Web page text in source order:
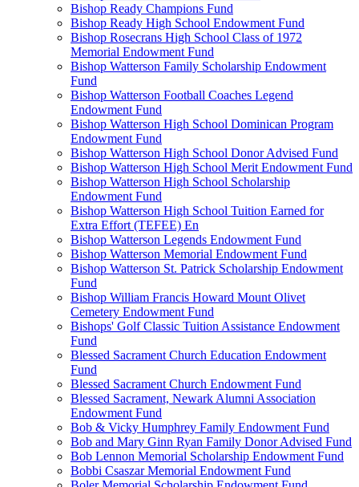
Bishop Ready Champions Fund
Bishop Ready High School Endowment Fund
Bishop Rosecrans High School Class of 1972
Memorial Endowment Fund
Bishop Watterson Family Scholarship Endowment
Fund
Bishop Watterson Football Coaches Legend
Endowment Fund
Bishop Watterson High School Dominican Program
Endowment Fund
Bishop Watterson High School Donor Advised Fund
Bishop Watterson High School Merit Endowment Fund
Bishop Watterson High School Scholarship
Endowment Fund
Bishop Watterson High School Tuition Earned for
Extra Effort (TEFEE) En
Bishop Watterson Legends Endowment Fund
Bishop Watterson Memorial Endowment Fund
Bishop Watterson St. Patrick Scholarship Endowment
Fund
Bishop William Francis Howard Mount Olivet
Cemetery Endowment Fund
Bishops' Golf Classic Tuition Assistance Endowment
Fund
Blessed Sacrament Church Education Endowment
Fund
Blessed Sacrament Church Endowment Fund
Blessed Sacrament, Newark Alumni Association
Endowment Fund
Bob & Vicky Humphrey Family Endowment Fund
Bob and Mary Ginn Ryan Family Donor Advised Fund
Bob Lennon Memorial Scholarship Endowment Fund
Bobbi Csaszar Memorial Endowment Fund